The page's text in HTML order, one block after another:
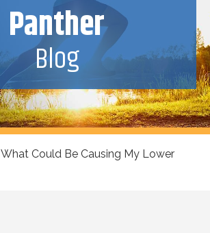
Panther
Blog
What Could Be Causing My Lower